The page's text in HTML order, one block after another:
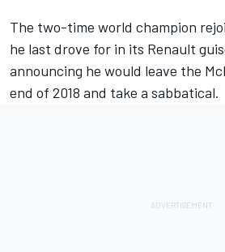
The two-time world champion
he last drove for in its Renault
announcing he would leave the
end of 2018 and take a sabbatical.